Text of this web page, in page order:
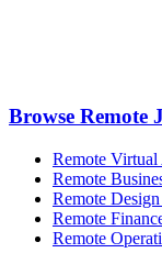
Browse Remote
Remote Virtual
Remote
Remote Design
Remote
Remote